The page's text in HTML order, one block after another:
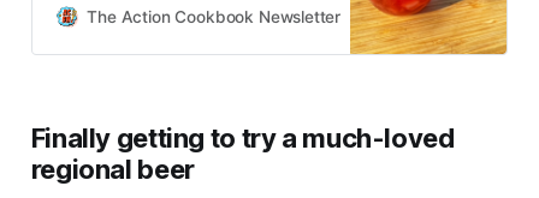
so the Kentucky Derby itself is
its own here in Louisville—Oaks…
The Action Cookbook Newsletter Scott Hines
Finally getting to try a much-loved
regional beer